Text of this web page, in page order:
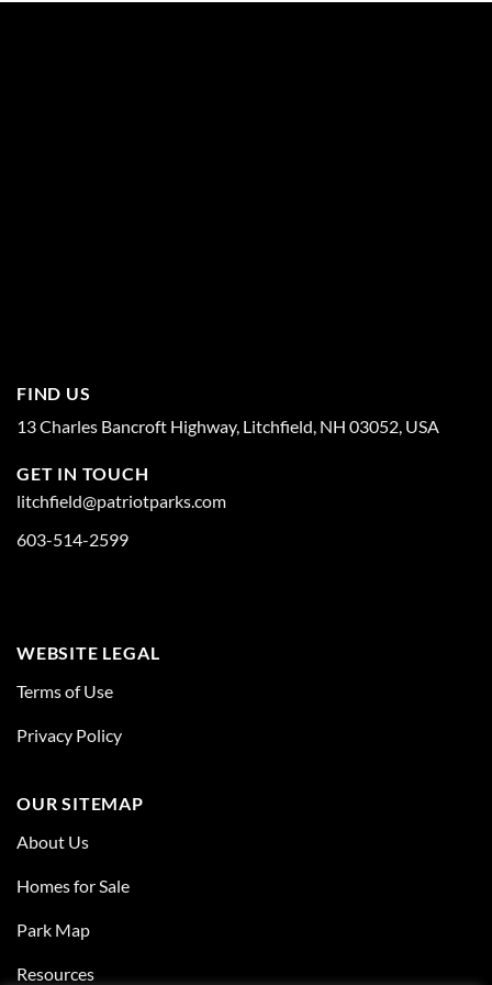
FIND US
13 Charles Bancroft Highway, Litchfield, NH 03052, USA
GET IN TOUCH
litchfield@patriotparks.com
603-514-2599
WEBSITE LEGAL
Terms of Use
Privacy Policy
OUR SITEMAP
About Us
Homes for Sale
Park Map
Resources